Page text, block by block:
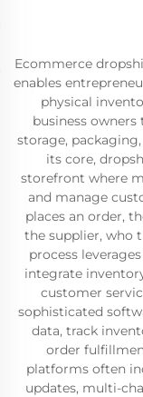
Ecommerce
enables
physical
business
storage,
its core,
storefront where
and manage
places an order,
the supplier, who
process
integrate
customer
sophisticated
data, track
order
platforms often
updates, multi-